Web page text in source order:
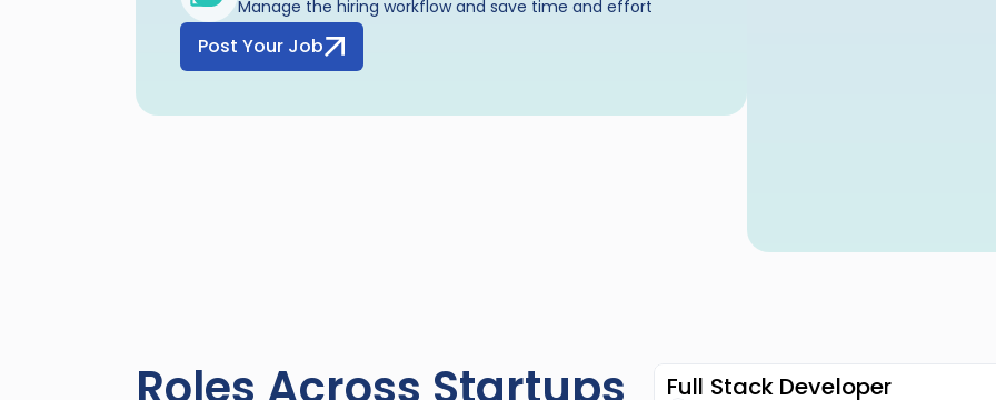
Manage the hiring workflow and save time and effort
Post Your Job
Full Stack Developer